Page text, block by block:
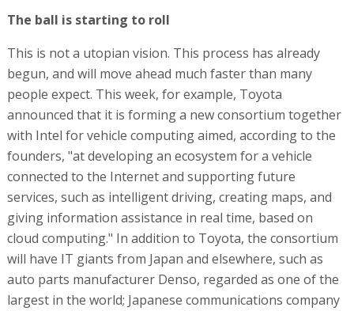
The ball is starting to roll
This is not a utopian vision. This process has already
begun, and will move ahead much faster than many
people expect. This week, for example, Toyota
announced that it is forming a new consortium together
with Intel for vehicle computing aimed, according to the
founders, "at developing an ecosystem for a vehicle
connected to the Internet and supporting future
services, such as intelligent driving, creating maps, and
giving information assistance in real time, based on
cloud computing." In addition to Toyota, the consortium
will have IT giants from Japan and elsewhere, such as
auto parts manufacturer Denso, regarded as one of the
largest in the world; Japanese communications company